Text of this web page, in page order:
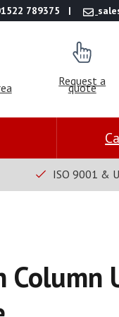
789375
Request a
quote
ISO 9001 &
Column